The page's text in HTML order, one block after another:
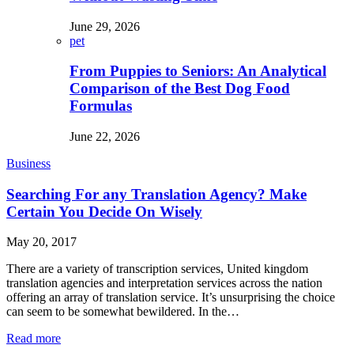
June 29, 2026
pet
From Puppies to Seniors: An Analytical
Comparison of the Best Dog Food
Formulas
June 22, 2026
Business
Searching For any Translation Agency? Make
Certain You Decide On Wisely
May 20, 2017
There are a variety of transcription services, United kingdom
translation agencies and interpretation services across the nation
offering an array of translation service. It’s unsurprising the choice
can seem to be somewhat bewildered. In the…
Read more